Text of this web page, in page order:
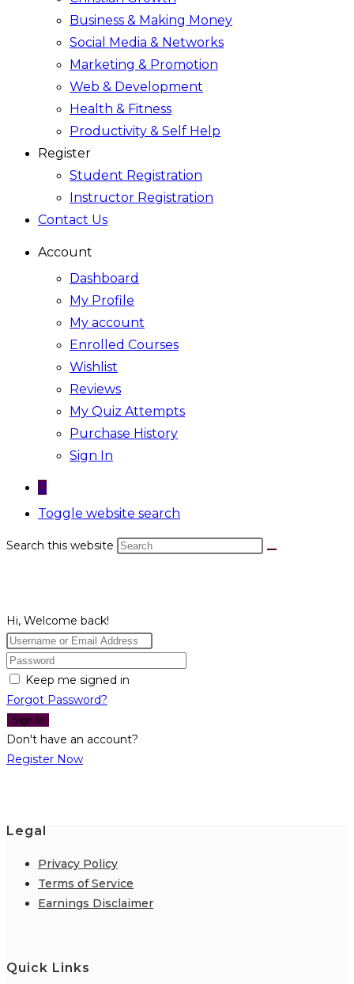
Business & Making Money
Social Media & Networks
Marketing & Promotion
Web & Development
Health & Fitness
Productivity & Self Help
Register
Student Registration
Instructor Registration
Contact Us
Account
Dashboard
My Profile
My account
Enrolled Courses
Wishlist
Reviews
My Quiz Attempts
Purchase History
Sign In
0
Toggle website search
Search this website
Hi, Welcome back!
Keep me signed in
Forgot Password?
Sign In
Don't have an account?
Register Now
Legal
Privacy Policy
Terms of Service
Earnings Disclaimer
Quick Links